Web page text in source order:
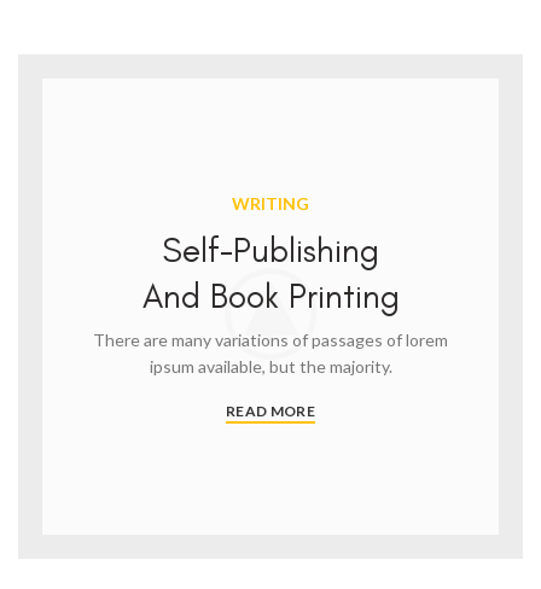
WRITING
Self-Publishing
And Book Printing
There are many variations of passages of lorem
ipsum available, but the majority.
READ MORE